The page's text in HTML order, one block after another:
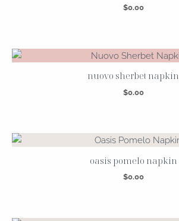
$0.00
nuovo sherbet napkin
$0.00
oasis pomelo napkin
$0.00